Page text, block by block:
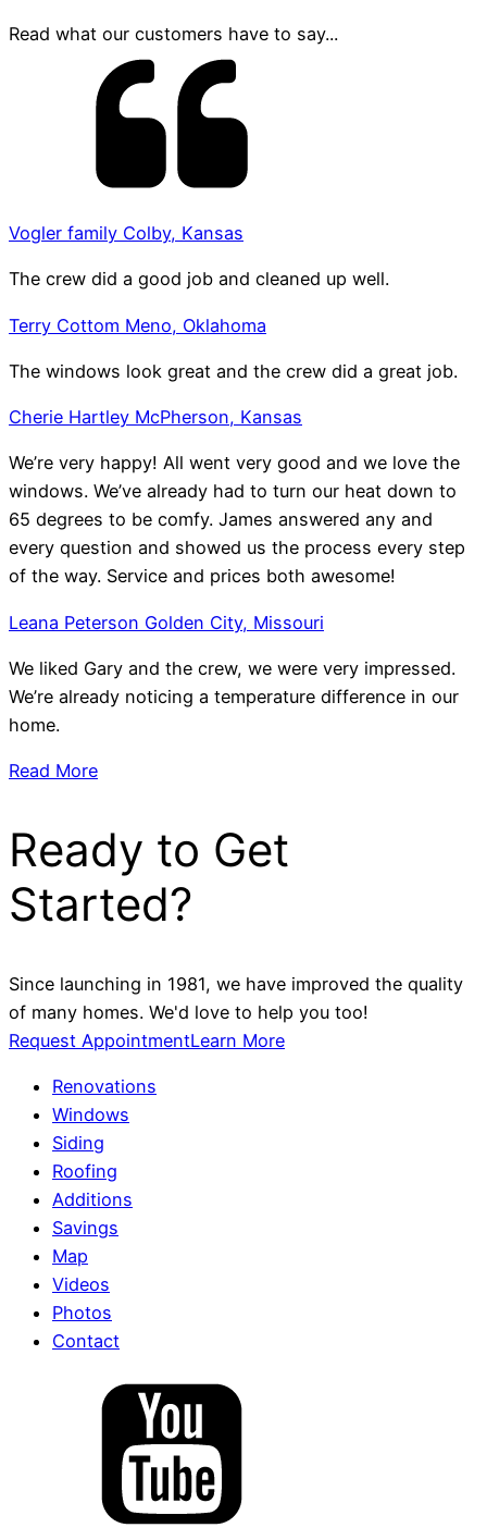
Read what our customers have to say...
Vogler family Colby, Kansas
The crew did a good job and cleaned up well.
Terry Cottom Meno, Oklahoma
The windows look great and the crew did a great job.
Cherie Hartley McPherson, Kansas
We’re very happy! All went very good and we love the
windows. We’ve already had to turn our heat down to
65 degrees to be comfy. James answered any and
every question and showed us the process every step
of the way. Service and prices both awesome!
Leana Peterson Golden City, Missouri
We liked Gary and the crew, we were very impressed.
We’re already noticing a temperature difference in our
home.
Read More
Ready to Get
Started?
Since launching in 1981, we have improved the quality
of many homes. We'd love to help you too!
Request AppointmentLearn More
Renovations
Windows
Siding
Roofing
Additions
Savings
Map
Videos
Photos
Contact